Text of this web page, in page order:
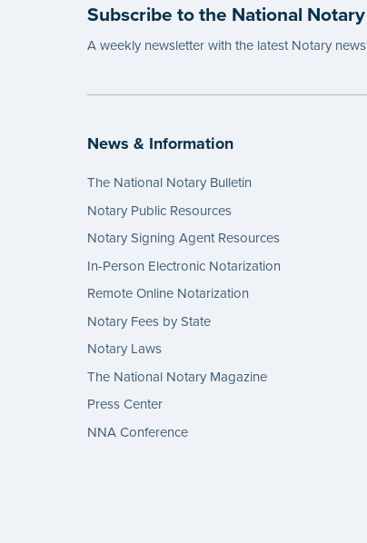
Subscribe to the National
A weekly newsletter with the latest Notary
News & Information
The National Notary Bulletin
Notary Public Resources
Notary Signing Agent Resources
In-Person Electronic Notarization
Remote Online Notarization
Notary Fees by State
Notary Laws
The National Notary Magazine
Press Center
NNA Conference